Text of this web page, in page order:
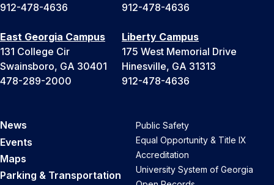
912-478-4636
912-478-4636
East Georgia Campus
131 College Cir
Swainsboro, GA 30401
478-289-2000
Liberty Campus
175 West Memorial Drive
Hinesville, GA 31313
912-478-4636
News
Events
Maps
Parking & Transportation
Public Safety
Equal Opportunity & Title IX
Accreditation
University System of Georgia